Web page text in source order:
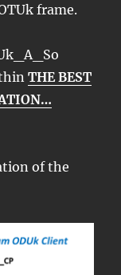
frame.
THE BEST
of the